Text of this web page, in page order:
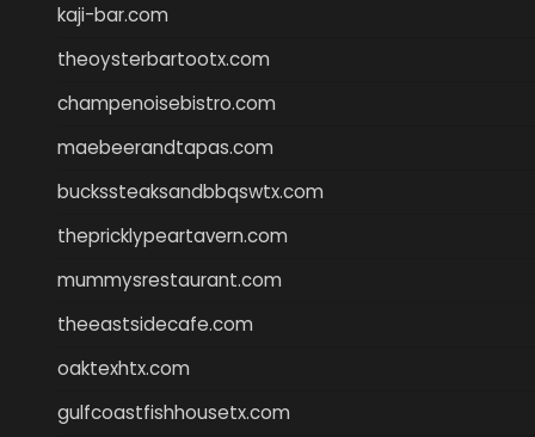
kaji-bar.com
theoysterbartootx.com
champenoisebistro.com
maebeerandtapas.com
buckssteaksandbbqswtx.com
thepricklypeartavern.com
mummysrestaurant.com
theeastsidecafe.com
oaktexhtx.com
gulfcoastfishhousetx.com